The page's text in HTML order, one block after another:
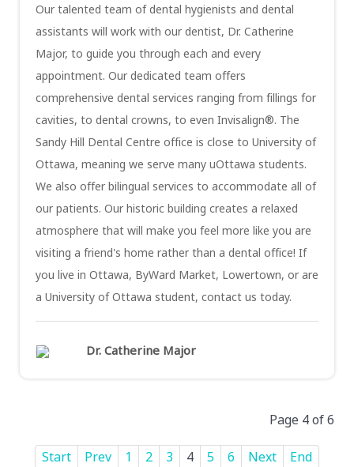
Our talented team of dental hygienists and dental
assistants will work with our dentist, Dr. Catherine
Major, to guide you through each and every
appointment. Our dedicated team offers
comprehensive dental services ranging from fillings for
cavities, to dental crowns, to even Invisalign®. The
Sandy Hill Dental Centre office is close to University of
Ottawa, meaning we serve many uOttawa students.
We also offer bilingual services to accommodate all of
our patients. Our historic building creates a relaxed
atmosphere that will make you feel more like you are
visiting a friend's home rather than a dental office! If
you live in Ottawa, ByWard Market, Lowertown, or are
a University of Ottawa student, contact us today.
Dr. Catherine Major
Page 4 of 6
Start Prev 1 2 3 4 5 6 Next End